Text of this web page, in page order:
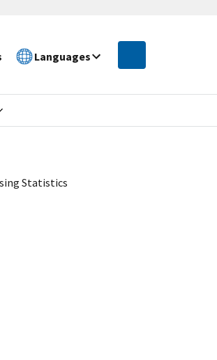
Languages
Statistics